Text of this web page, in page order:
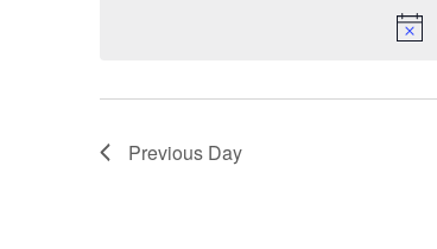
Previous Day